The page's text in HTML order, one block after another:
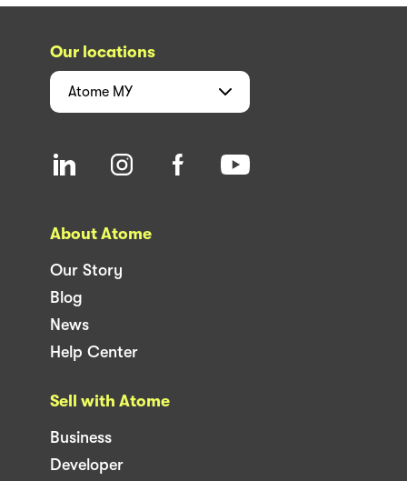
Our locations
Atome MY
About Atome
Our Story
Blog
News
Help Center
Sell with Atome
Business
Developer